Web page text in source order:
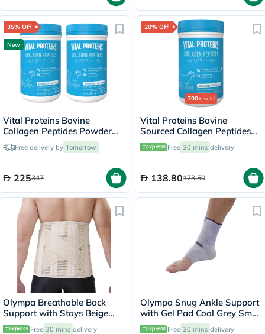
35% Off
New
Vital Proteins Bovine
Collagen Peptides Powder
Multipack - 2 x 284g
Free delivery by Tomorrow
225347
20% Off
700+ sold
Vital Proteins Bovine
Sourced Collagen Peptides
Powder - 284g
Free 30 mins delivery
138.80173.50
Olympa Breathable Back
Support with Stays Beige
Small OWB-514
Free 30 mins delivery
Olympa Snug Ankle Support
with Gel Pad Cool Grey Small
OFS-911Free 30 mins delivery